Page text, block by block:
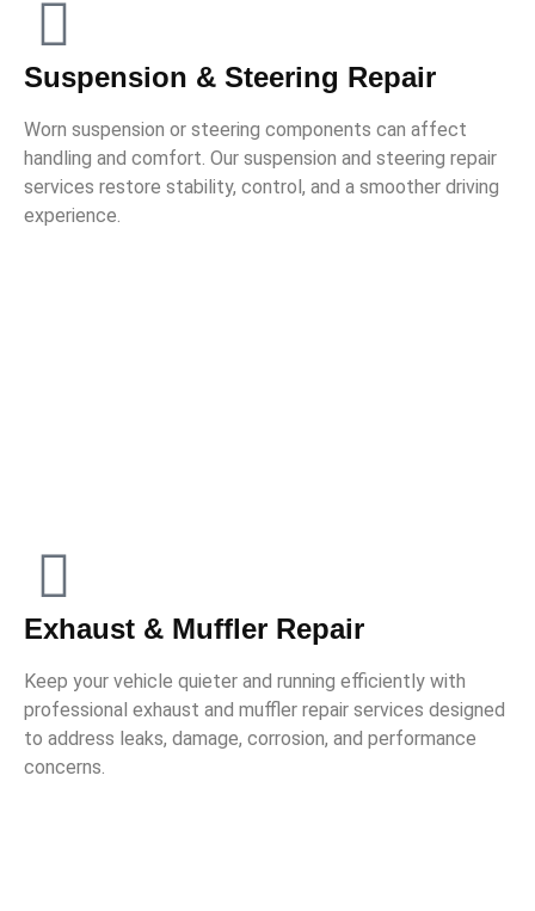
Suspension & Steering Repair
Worn suspension or steering components can affect
handling and comfort. Our suspension and steering repair
services restore stability, control, and a smoother driving
experience.
Exhaust & Muffler Repair
Keep your vehicle quieter and running efficiently with
professional exhaust and muffler repair services designed
to address leaks, damage, corrosion, and performance
concerns.